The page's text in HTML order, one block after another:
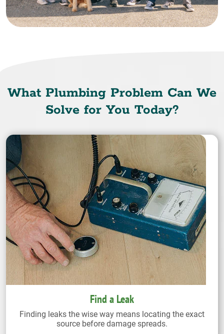
What Plumbing Problem Can We
Solve for You Today?
Find a Leak
Finding leaks the wise way means locating the exact
source before damage spreads.